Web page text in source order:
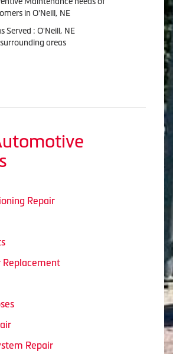
in O'Neill, NE
Served : O'Neill, NE
areas
Repair
Repair